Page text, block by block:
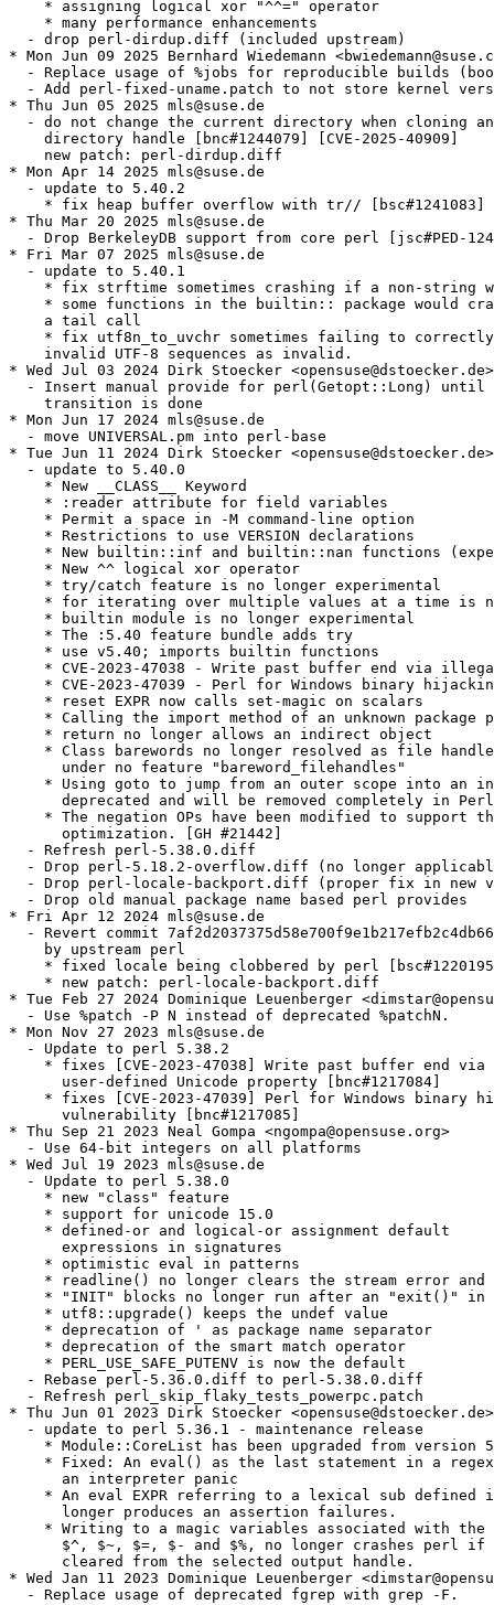
    * assigning logical xor "^^=" operator
    * many performance enhancements
  - drop perl-dirdup.diff (included upstream)
* Mon Jun 09 2025 Bernhard Wiedemann
- Replace usage of %jobs for reproducible builds
- Add perl-fixed-uname.patch to not store kernel
* Thu Jun 05 2025 mls@suse.de
- do not change the current directory when cloning
    directory handle [bnc#1244079] [CVE-2025-40909]
    new patch: perl-dirdup.diff
* Mon Apr 14 2025 mls@suse.de
  - update to 5.40.2
* fix heap buffer overflow with tr// [bsc#1241083]
* Thu Mar 20 2025 mls@suse.de
- Drop BerkeleyDB support from core perl [jsc#PED-
* Fri Mar 07 2025 mls@suse.de
  - update to 5.40.1
* fix strftime sometimes crashing if a non-string
* some functions in the builtin:: package would
    a tail call
* fix utf8n_to_uvchr sometimes failing to
    invalid UTF-8 sequences as invalid.
* Wed Jul 03 2024 Dirk Stoecker <opensuse@dstoecker.de>
- Insert manual provide for perl(Getopt::Long) until
    transition is done
* Mon Jun 17 2024 mls@suse.de
  - move UNIVERSAL.pm into perl-base
* Tue Jun 11 2024 Dirk Stoecker <opensuse@dstoecker.de>
  - update to 5.40.0
    * New __CLASS__ Keyword
    * :reader attribute for field variables
    * Permit a space in -M command-line option
    * Restrictions to use VERSION declarations
* New builtin::inf and builtin::nan functions
    * New ^^ logical xor operator
    * try/catch feature is no longer experimental
* for iterating over multiple values at a time is
    * builtin module is no longer experimental
    * The :5.40 feature bundle adds try
    * use v5.40; imports builtin functions
* CVE-2023-47038 - Write past buffer end via
* CVE-2023-47039 - Perl for Windows binary
    * reset EXPR now calls set-magic on scalars
* Calling the import method of an unknown package
    * return no longer allows an indirect object
* Class barewords no longer resolved as file
      under no feature "bareword_filehandles"
* Using goto to jump from an outer scope into an
deprecated and will be removed completely in
* The negation OPs have been modified to support
      optimization. [GH #21442]
  - Refresh perl-5.38.0.diff
- Drop perl-5.18.2-overflow.diff (no longer
- Drop perl-locale-backport.diff (proper fix in new
  - Drop old manual package name based perl provides
* Fri Apr 12 2024 mls@suse.de
- Revert commit
    by upstream perl
* fixed locale being clobbered by perl
    * new patch: perl-locale-backport.diff
* Tue Feb 27 2024 Dominique Leuenberger
  - Use %patch -P N instead of deprecated %patchN.
* Mon Nov 27 2023 mls@suse.de
  - Update to perl 5.38.2
* fixes [CVE-2023-47038] Write past buffer end via
      user-defined Unicode property [bnc#1217084]
* fixes [CVE-2023-47039] Perl for Windows binary
      vulnerability [bnc#1217085]
* Thu Sep 21 2023 Neal Gompa <ngompa@opensuse.org>
  - Use 64-bit integers on all platforms
* Wed Jul 19 2023 mls@suse.de
  - Update to perl 5.38.0
    * new "class" feature
    * support for unicode 15.0
    * defined-or and logical-or assignment default
      expressions in signatures
    * optimistic eval in patterns
* readline() no longer clears the stream error and
* "INIT" blocks no longer run after an "exit()" in
    * utf8::upgrade() keeps the undef value
    * deprecation of ' as package name separator
    * deprecation of the smart match operator
    * PERL_USE_SAFE_PUTENV is now the default
  - Rebase perl-5.36.0.diff to perl-5.38.0.diff
  - Refresh perl_skip_flaky_tests_powerpc.patch
* Thu Jun 01 2023 Dirk Stoecker <opensuse@dstoecker.de>
  - update to perl 5.36.1 - maintenance release
* Module::CoreList has been upgraded from version
* Fixed: An eval() as the last statement in a
      an interpreter panic
* An eval EXPR referring to a lexical sub defined
      longer produces an assertion failures.
* Writing to a magic variables associated with the
$^, $~, $=, $- and $%, no longer crashes perl if
      cleared from the selected output handle.
* Wed Jan 11 2023 Dominique Leuenberger
  - Replace usage of deprecated fgrep with grep -F.